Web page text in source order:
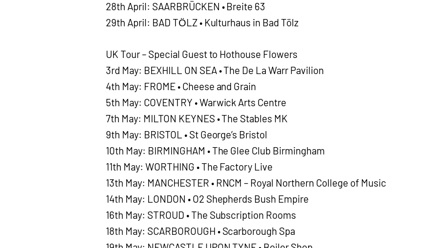
28th April: SAARBRÜCKEN • Breite 63
29th April: BAD TӦLZ • Kulturhaus in Bad Tölz
UK Tour – Special Guest to Hothouse Flowers
3rd May: BEXHILL ON SEA • The De La Warr Pavilion
4th May: FROME • Cheese and Grain
5th May: COVENTRY • Warwick Arts Centre
7th May: MILTON KEYNES • The Stables MK
9th May: BRISTOL • St George’s Bristol
10th May: BIRMINGHAM • The Glee Club Birmingham
11th May: WORTHING • The Factory Live
13th May: MANCHESTER • RNCM – Royal Northern College of Music
14th May: LONDON • O2 Shepherds Bush Empire
16th May: STROUD • The Subscription Rooms
18th May: SCARBOROUGH • Scarborough Spa